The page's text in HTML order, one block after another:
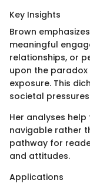
Key Insights
Brown
meaningful
relationships, or
upon the
exposure. This
societal
Her analyses
navigable rather
pathway for
and attitudes.
Applications